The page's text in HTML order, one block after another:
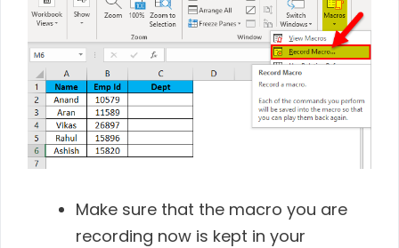
Make sure that the macro you are
recording now is kept in your